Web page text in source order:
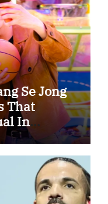
Se Jong
That
In